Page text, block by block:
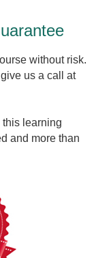
without risk.
us a call at
this learning
and more than